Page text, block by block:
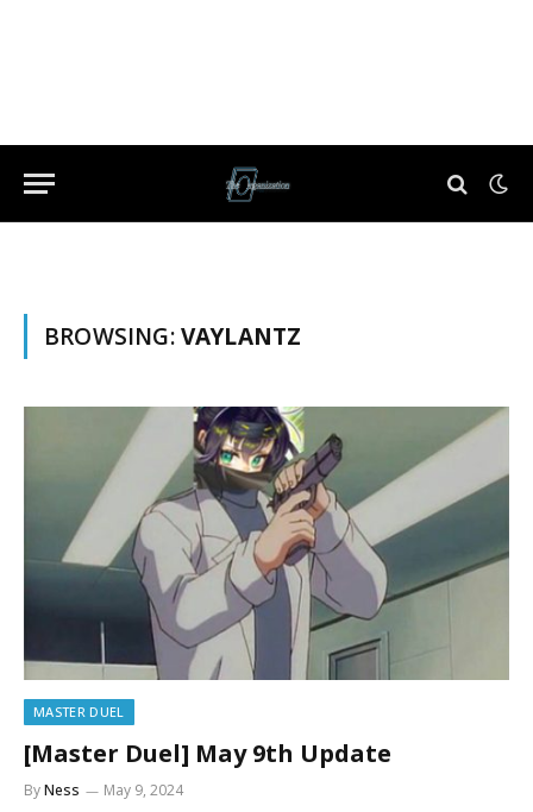
BROWSING:VAYLANTZ
MASTER DUEL
[Master Duel] May 9th Update
ByNess May 9, 2024